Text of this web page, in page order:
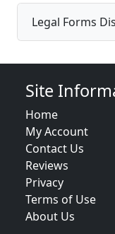
Legal Forms
Site
Home
My Account
Contact Us
Reviews
Privacy
Terms of Use
About Us